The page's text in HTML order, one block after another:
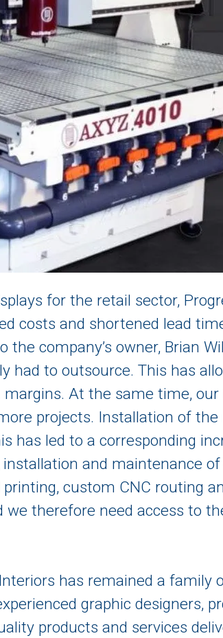
for the retail sector,
costs and shortened lead
company’s owner, Brian
had to outsource. This has
At the same time,
projects. Installation of
led to a corresponding
and maintenance
custom CNC routing
therefore need access to
has remained a family
graphic designers,
products and services